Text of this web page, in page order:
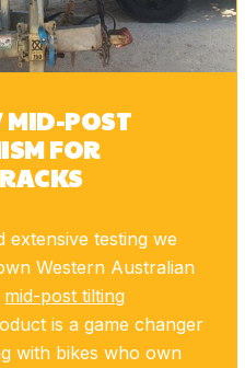
MID-POST
FOR
extensive testing we
Western Australian
mid-post tilting
is a game changer
with bikes who own